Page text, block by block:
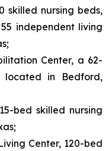
skilled nursing beds,
independent living
Center, a 62-
located in Bedford,
bed skilled nursing
Center, 120-bed